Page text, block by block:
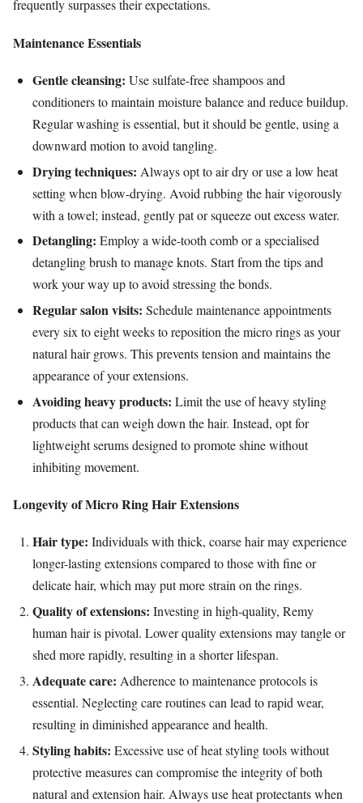
frequently surpasses their expectations.
Maintenance Essentials
Gentle cleansing: Use sulfate-free shampoos and
conditioners to maintain moisture balance and reduce buildup.
Regular washing is essential, but it should be gentle, using a
downward motion to avoid tangling.
Drying techniques: Always opt to air dry or use a low heat
setting when blow-drying. Avoid rubbing the hair vigorously
with a towel; instead, gently pat or squeeze out excess water.
Detangling: Employ a wide-tooth comb or a specialised
detangling brush to manage knots. Start from the tips and
work your way up to avoid stressing the bonds.
Regular salon visits: Schedule maintenance appointments
every six to eight weeks to reposition the micro rings as your
natural hair grows. This prevents tension and maintains the
appearance of your extensions.
Avoiding heavy products: Limit the use of heavy styling
products that can weigh down the hair. Instead, opt for
lightweight serums designed to promote shine without
inhibiting movement.
Longevity of Micro Ring Hair Extensions
Hair type: Individuals with thick, coarse hair may experience
longer-lasting extensions compared to those with fine or
delicate hair, which may put more strain on the rings.
Quality of extensions: Investing in high-quality, Remy
human hair is pivotal. Lower quality extensions may tangle or
shed more rapidly, resulting in a shorter lifespan.
Adequate care: Adherence to maintenance protocols is
essential. Neglecting care routines can lead to rapid wear,
resulting in diminished appearance and health.
Styling habits: Excessive use of heat styling tools without
protective measures can compromise the integrity of both
natural and extension hair. Always use heat protectants when